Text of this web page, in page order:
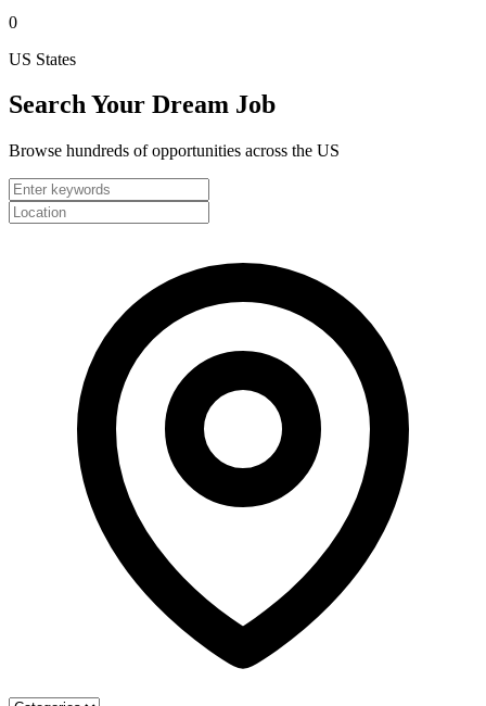
0
US States
Search Your Dream Job
Browse hundreds of opportunities across the US